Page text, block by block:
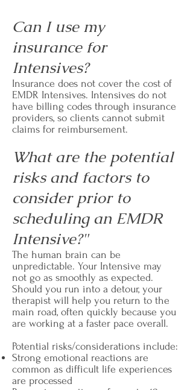
Can I use my
insurance for
Intensives?
Insurance does not cover the cost of
EMDR Intensives. Intensives do not
have billing codes through insurance
providers, so clients cannot submit
claims for reimbursement.
What are the potential
risks and factors to
consider prior to
scheduling an EMDR
Intensive?"
The human brain can be
unpredictable. Your Intensive may
not go as smoothly as expected.
Should you run into a detour, your
therapist will help you return to the
main road, often quickly because you
are working at a faster pace overall.
Potential risks/considerations include:
Strong emotional reactions are
common as difficult life experiences
are processed